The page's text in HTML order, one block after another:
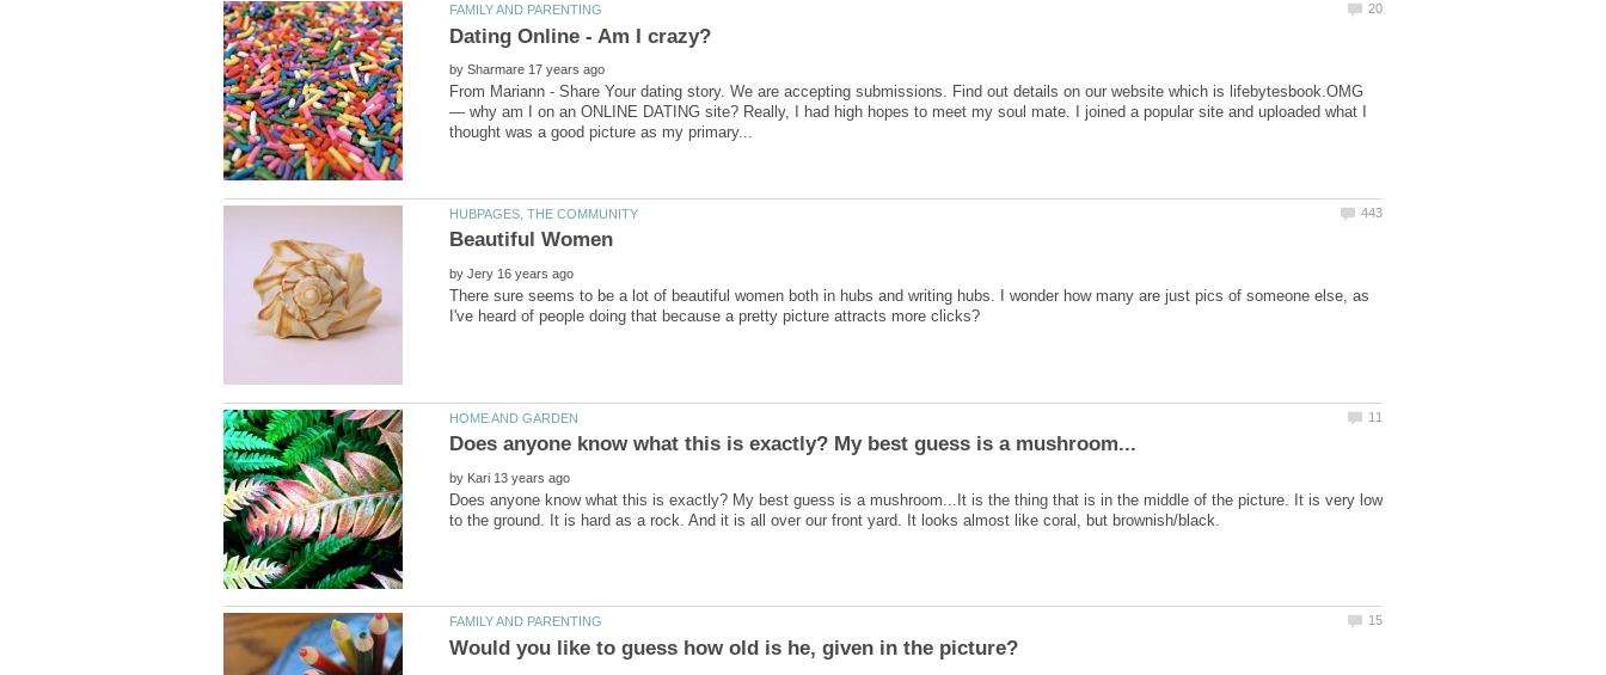
by
From Mariann - Share Your dating story. We are accepting submissions. Find out details on our website which is lifebytesbook.OMG
— why am I on an ONLINE DATING site? Really, I had high hopes to meet my soul mate. I joined a popular site and uploaded what I
by
There sure seems to be a lot of beautiful women both in hubs and writing hubs. I wonder how many are just pics of someone else, as
by
Does anyone know what this is exactly? My best guess is a mushroom...It is the thing that is in the middle of the picture. It is very low